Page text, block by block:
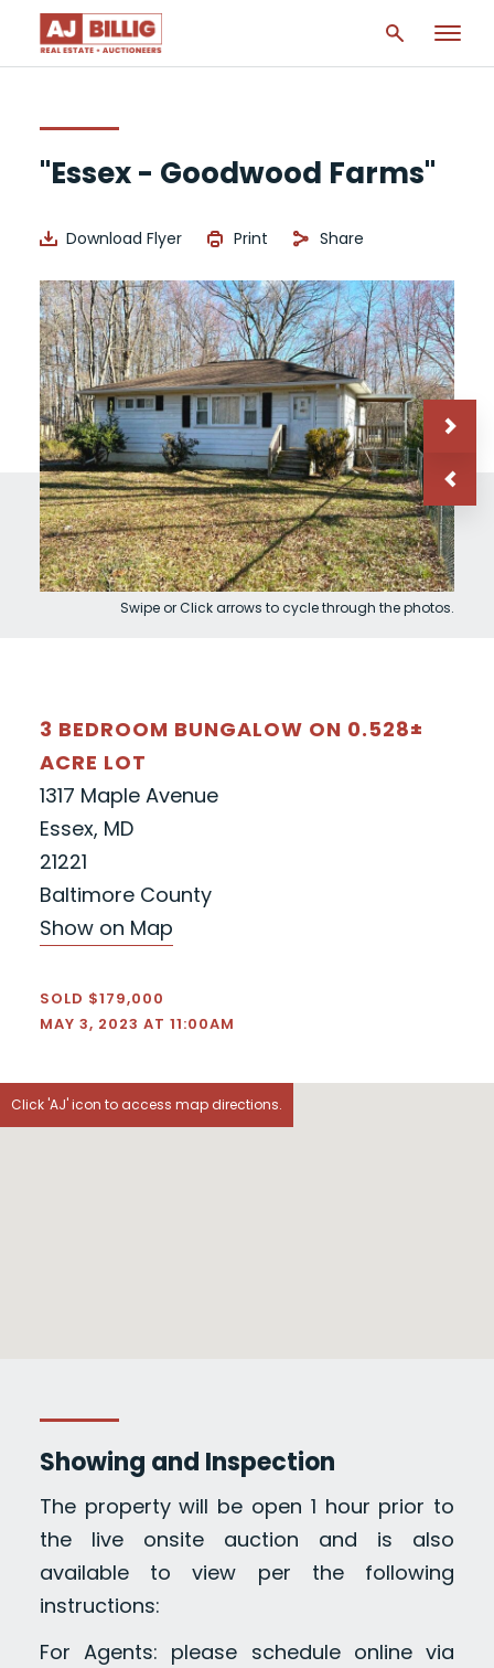
"Essex - Goodwood Farms"
Download Flyer Print Share
Swipe or Click arrows to cycle through the photos.
3 BEDROOM BUNGALOW ON 0.528±
ACRE LOT
1317 Maple Avenue
Essex, MD
21221
Baltimore County
Show on Map
SOLD $179,000
MAY 3, 2023 AT 11:00AM
Click 'AJ' icon to access map directions.
Showing and Inspection
The property will be open 1 hour prior to
the live onsite auction and is also
available to view per the following
instructions:
For Agents: please schedule online via